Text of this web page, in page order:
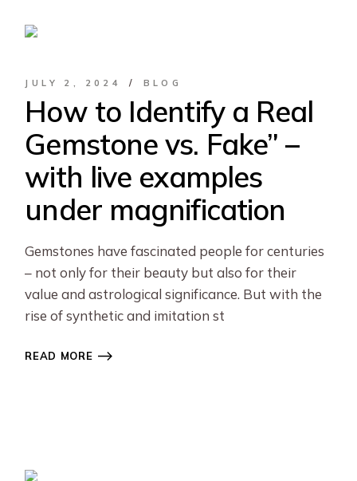
JULY 2, 2024 BLOG
How to Identify a Real
Gemstone vs. Fake” –
with live examples
under magnification
Gemstones have fascinated people for centuries
– not only for their beauty but also for their
value and astrological significance. But with the
rise of synthetic and imitation st
READ MORE